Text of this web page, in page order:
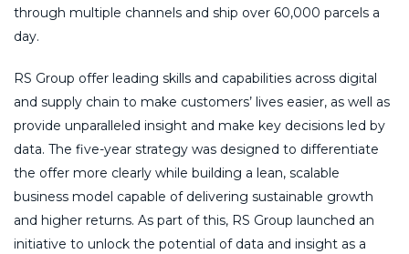
through multiple channels and ship over 60,000 parcels a
day.
RS Group offer leading skills and capabilities across digital
and supply chain to make customers’ lives easier, as well as
provide unparalleled insight and make key decisions led by
data. The five-year strategy was designed to differentiate
the offer more clearly while building a lean, scalable
business model capable of delivering sustainable growth
and higher returns. As part of this, RS Group launched an
initiative to unlock the potential of data and insight as a